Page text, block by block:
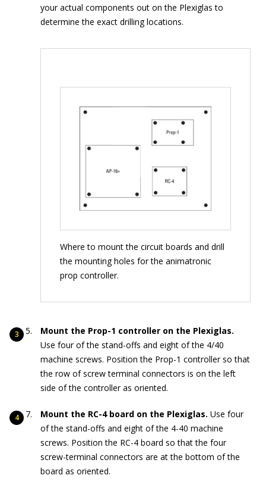
your actual components out on the Plexiglas to
determine the exact drilling locations.
Where to mount the circuit boards and drill
the mounting holes for the animatronic
prop controller.
Mount the Prop-1 controller on the Plexiglas.
Use four of the stand-offs and eight of the 4/40
machine screws. Position the Prop-1 controller so that
the row of screw terminal connectors is on the left
side of the controller as oriented.
Mount the RC-4 board on the Plexiglas. Use four
of the stand-offs and eight of the 4-40 machine
screws. Position the RC-4 board so that the four
screw-terminal connectors are at the bottom of the
board as oriented.